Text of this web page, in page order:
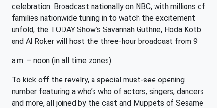
celebration. Broadcast nationally on NBC, with millions of
families nationwide tuning in to watch the excitement
unfold, the TODAY Show’s Savannah Guthrie, Hoda Kotb
and Al Roker will host the three-hour broadcast from 9
a.m. – noon (in all time zones).
To kick off the revelry, a special must-see opening
number featuring a who’s who of actors, singers, dancers
and more, all joined by the cast and Muppets of Sesame